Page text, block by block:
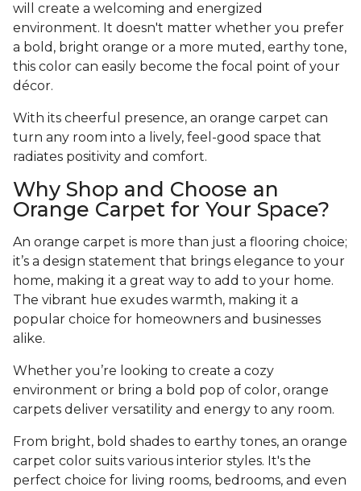
will create a welcoming and energized
environment. It doesn't matter whether you prefer
a bold, bright orange or a more muted, earthy tone,
this color can easily become the focal point of your
décor.
With its cheerful presence, an orange carpet can
turn any room into a lively, feel-good space that
radiates positivity and comfort.
Why Shop and Choose an
Orange Carpet for Your Space?
An orange carpet is more than just a flooring choice;
it’s a design statement that brings elegance to your
home, making it a great way to add to your home.
The vibrant hue exudes warmth, making it a
popular choice for homeowners and businesses
alike.
Whether you’re looking to create a cozy
environment or bring a bold pop of color, orange
carpets deliver versatility and energy to any room.
From bright, bold shades to earthy tones, an orange
carpet color suits various interior styles. It's the
perfect choice for living rooms, bedrooms, and even